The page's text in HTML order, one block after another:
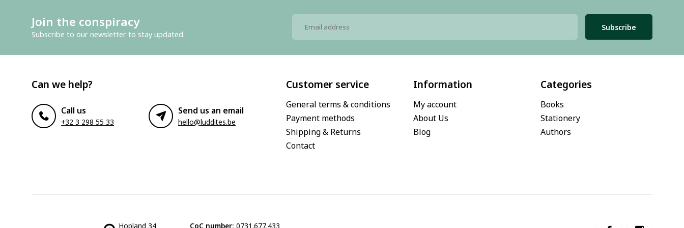
Join the conspiracy
Subscribe to our newsletter to stay updated.
Subscribe
Can we help?
Call us
+32 3 298 55 33
Send us an email
hello@luddites.be
Customer service
General terms & conditions
Payment methods
Shipping & Returns
Contact
Information
My account
About Us
Blog
Categories
Books
Stationery
Authors
Hopland 34 CoC number: 0731.677.433